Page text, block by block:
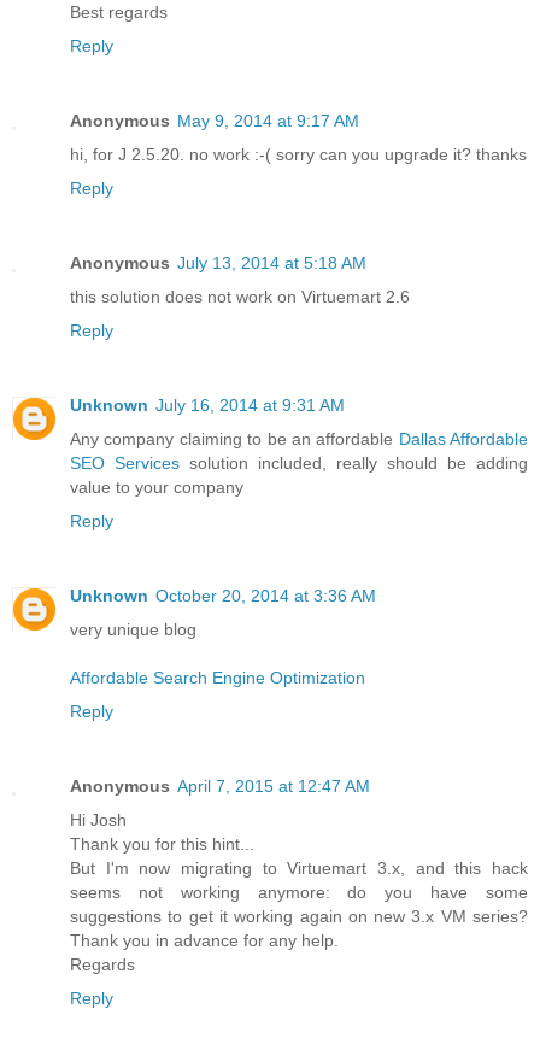
Best regards
Reply
Anonymous May 9, 2014 at 9:17 AM
hi, for J 2.5.20. no work :-( sorry can you upgrade it? thanks
Reply
Anonymous July 13, 2014 at 5:18 AM
this solution does not work on Virtuemart 2.6
Reply
Unknown July 16, 2014 at 9:31 AM
Any company claiming to be an affordable Dallas Affordable
SEO Services solution included, really should be adding
value to your company
Reply
Unknown October 20, 2014 at 3:36 AM
very unique blog
Affordable Search Engine Optimization
Reply
Anonymous April 7, 2015 at 12:47 AM
Hi Josh
Thank you for this hint...
But I'm now migrating to Virtuemart 3.x, and this hack
seems not working anymore: do you have some
suggestions to get it working again on new 3.x VM series?
Thank you in advance for any help.
Regards
Reply